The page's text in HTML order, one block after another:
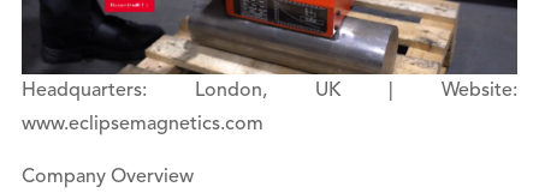
Headquarters: London, UK | Website:
www.eclipsemagnetics.com
Company Overview